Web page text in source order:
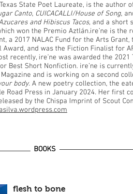
State Poet Laureate, is the author
Canto, CUICACALLI/House of Song,
and Hibiscus Tacos, and a short
won the Premio Aztlán.ire’ne is the
a 2017 NALAC Fund for the Arts
and was the Fiction Finalist for
recently, ire’ne was awarded the 2021
Best Short Nonfiction. ire’ne is
and is working on a second
body. A new poetry collection, the
Road Press in January 2024. Her first
by the Chispa Imprint of Scout
BOOKS
flesh to bone